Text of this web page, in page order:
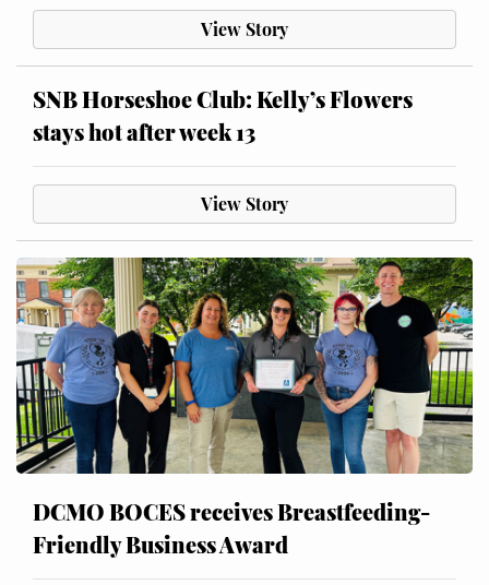
View Story
SNB Horseshoe Club: Kelly’s Flowers
stays hot after week 13
View Story
DCMO BOCES receives Breastfeeding-
Friendly Business Award